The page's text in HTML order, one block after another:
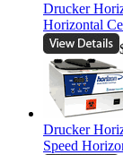
Drucker
Horizontal
Drucker
Speed